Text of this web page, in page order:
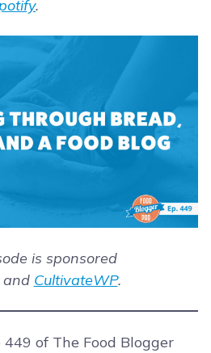
.
is sponsored
CultivateWP.
of The Food Blogger